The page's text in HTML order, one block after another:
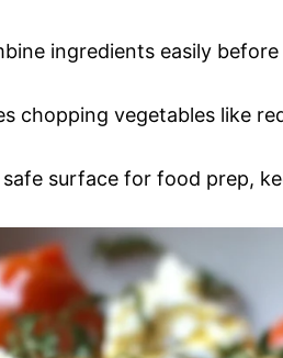
ingredients easily
chopping vegetables like
surface for food prep,